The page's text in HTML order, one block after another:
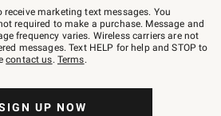
marketing text messages. You
required to make a purchase. Message and
frequency varies. Wireless carriers are not
messages. Text HELP for help and STOP to
contact us. Terms.
UP NOW